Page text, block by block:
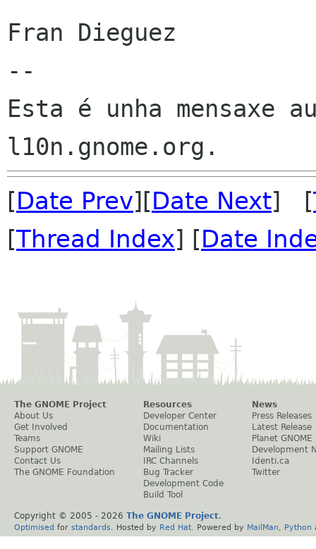
Fran Dieguez
--
Esta é unha mensaxe
[Date Prev][Date Next] [
[Thread Index] [Date
The GNOME Project
About Us
Get Involved
Teams
Support GNOME
Contact Us
The GNOME Foundation
Resources
Developer Center
Documentation
Wiki
Mailing Lists
IRC Channels
Bug Tracker
Development Code
Build Tool
News
Press Releases
Latest Release
Planet GNOME
Development
Identi.ca
Twitter
Copyright © 2005 - 2026 The GNOME Project.
Optimised for standards . Hosted by Red Hat . Powered by MailMan Python